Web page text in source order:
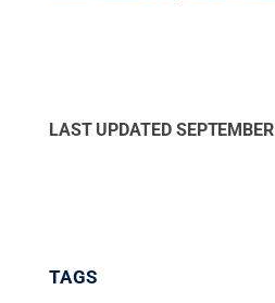
LAST UPDATED
TAGS